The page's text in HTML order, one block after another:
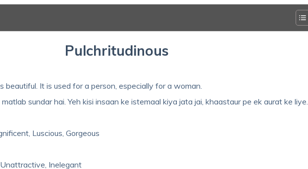
Pulchritudinous
beautiful. It is used for a person, especially for a woman.
sundar hai. Yeh kisi insaan ke istemaal kiya jata jai, khaastaur pe ek aurat ke liye.
Luscious, Gorgeous
Inelegant